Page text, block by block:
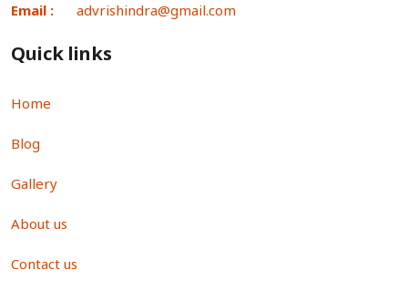
Email : advrishindra@gmail.com
Quick links
Home
Blog
Gallery
About us
Contact us